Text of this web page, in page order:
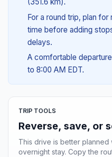
For a round trip, plan for
time before adding
delays.
A comfortable
to 8:00 AM EDT.
TRIP TOOLS
Reverse, save, or
This drive is better planned
overnight stay. Copy the